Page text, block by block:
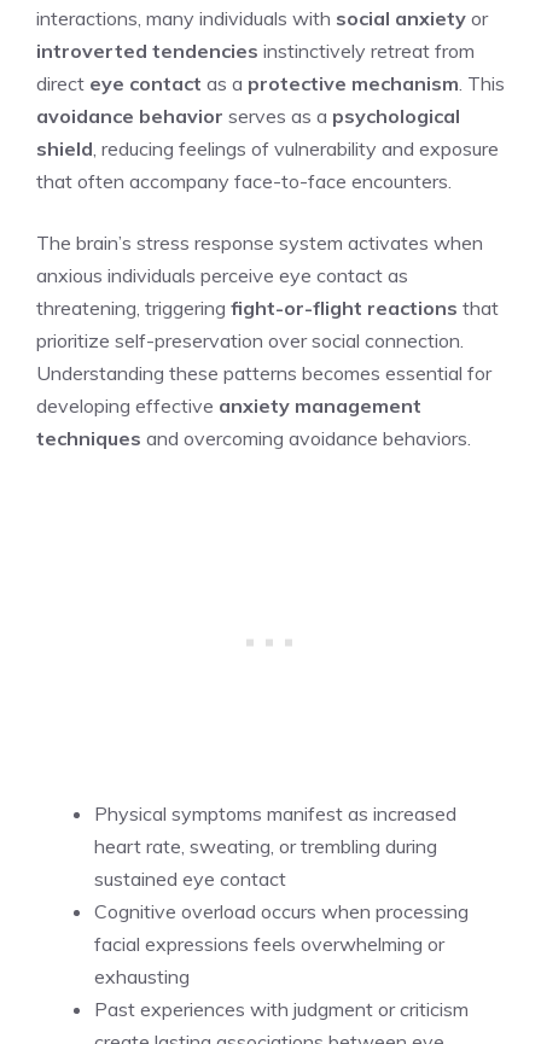
interactions, many individuals with social anxiety or
introverted tendencies instinctively retreat from
direct eye contact as a protective mechanism. This
avoidance behavior serves as a psychological
shield, reducing feelings of vulnerability and exposure
that often accompany face-to-face encounters.
The brain’s stress response system activates when
anxious individuals perceive eye contact as
threatening, triggering fight-or-flight reactions that
prioritize self-preservation over social connection.
Understanding these patterns becomes essential for
developing effective anxiety management
techniques and overcoming avoidance behaviors.
Physical symptoms manifest as increased
heart rate, sweating, or trembling during
sustained eye contact
Cognitive overload occurs when processing
facial expressions feels overwhelming or
exhausting
Past experiences with judgment or criticism